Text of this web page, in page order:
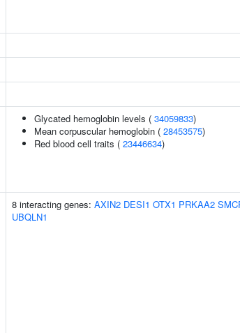
Glycated hemoglobin levels ( 34059833)
Mean corpuscular hemoglobin ( 28453575)
Red blood cell traits ( 23446634)
8 interacting genes: AXIN2 DESI1 OTX1 PRKAA2
UBQLN1